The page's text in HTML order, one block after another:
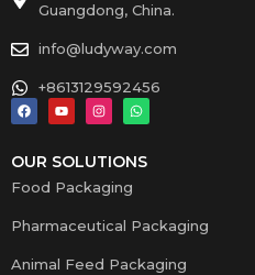
Guangdong, China.
info@ludyway.com
+8613129592456
OUR SOLUTIONS
Food Packaging
Pharmaceutical Packaging
Animal Feed Packaging